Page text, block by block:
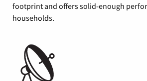
footprint and offers solid-enough
households.